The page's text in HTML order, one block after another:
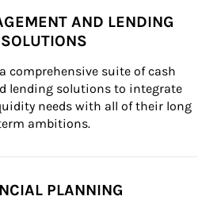
AND LENDING
SOLUTIONS
comprehensive suite of cash
lending solutions to integrate
needs with all of their long
ambitions.
PLANNING